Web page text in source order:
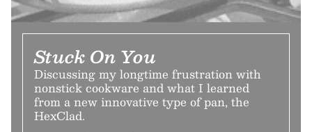
Stuck On You
Discussing my longtime frustration with
nonstick cookware and what I learned
from a new innovative type of pan, the
HexClad.